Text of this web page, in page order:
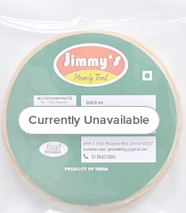
Currently Unavailable